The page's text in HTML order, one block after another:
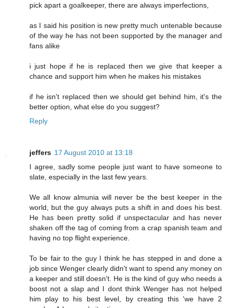
pick apart a goalkeeper, there are always imperfections,
as I said his position is new pretty much untenable because
of the way he has not been supported by the manager and
fans alike
i just hope if he is replaced then we give that keeper a
chance and support him when he makes his mistakes
if he isn't replaced then we should get behind him, it's the
better option, what else do you suggest?
Reply
jeffers 17 August 2010 at 13:18
I agree, sadly some people just want to have someone to
slate, especially in the last few years.
We all know almunia will never be the best keeper in the
world, but the guy always puts a shift in and does his best.
He has been pretty solid if unspectacular and has never
shaken off the tag of coming from a crap spanish team and
having no top flight experience.
To be fair to the guy I think he has stepped in and done a
job since Wenger clearly didn't want to spend any money on
a keeper and still doesn't. He is the kind of guy who needs a
boost not a slap and I dont think Wenger has not helped
him play to his best level, by creating this 'we have 2